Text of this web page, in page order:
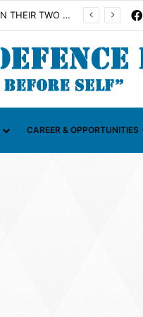
CAREER & OPPORTUNITIES